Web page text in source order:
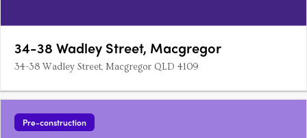
34-38 Wadley Street, Macgregor
34-38 Wadley Street, Macgregor QLD 4109
Pre-construction